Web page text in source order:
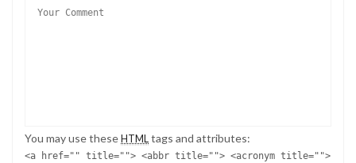
You may use these HTML tags and attributes:
<a href="" title=""> <abbr title=""> <acronym title="">